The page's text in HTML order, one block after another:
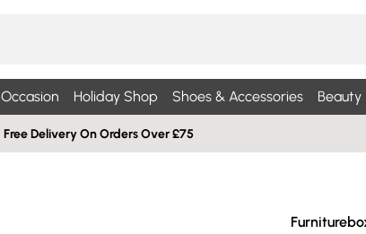
Occasion Holiday Shop Shoes & Accessories Beauty
Free Delivery On Orders Over £75